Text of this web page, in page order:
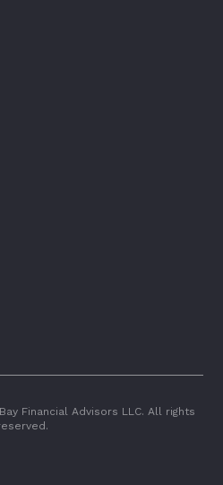
Financial Advisors LLC. All rights